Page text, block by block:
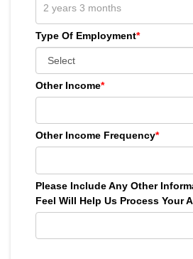
Type Of Employment*
Other Income*
Other Income Frequency*
Please Include Any Other
Feel Will Help Us Process Your